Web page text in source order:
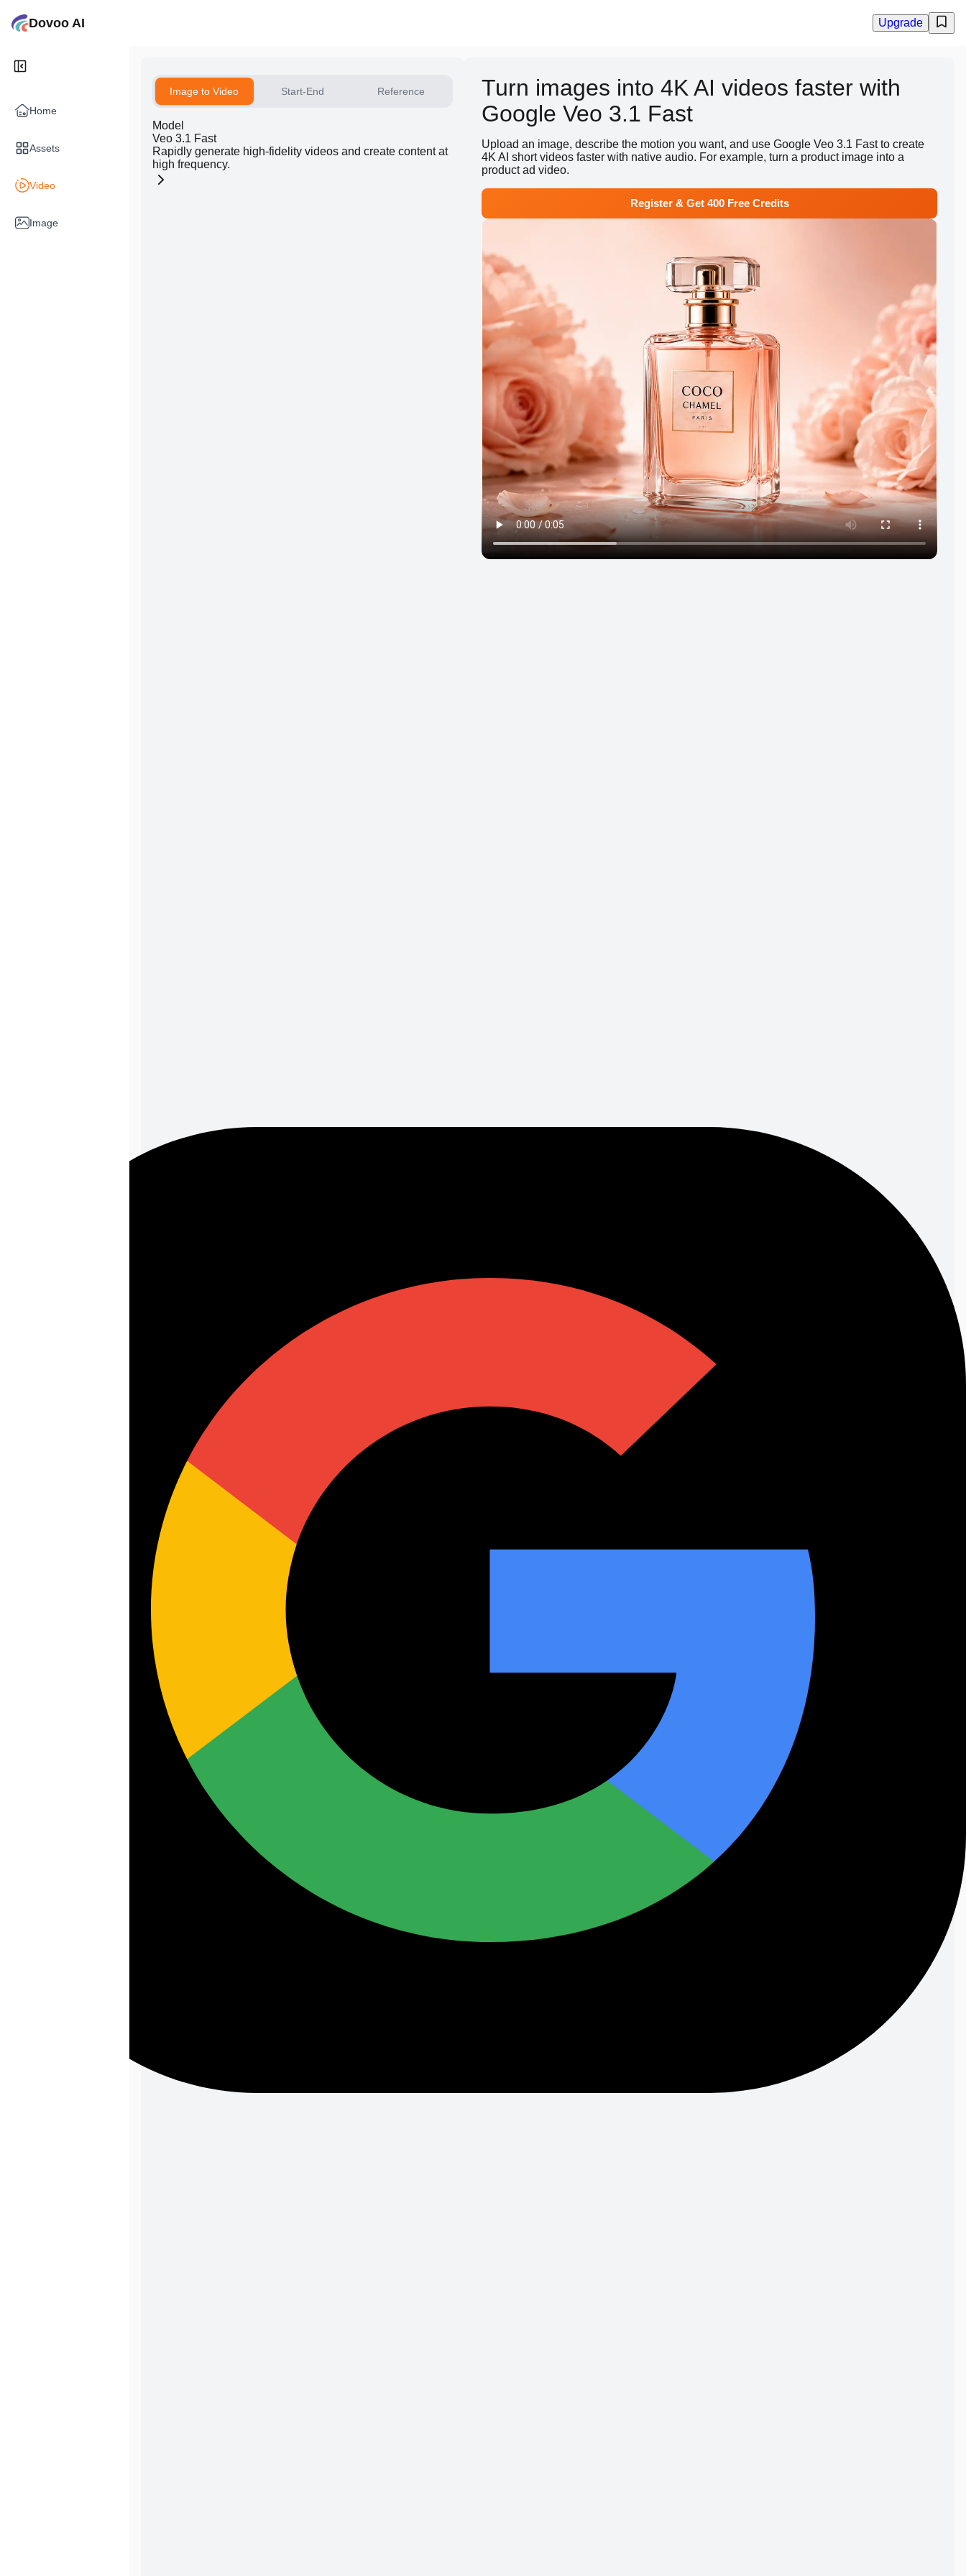
Dovoo AI Upgrade
Home
Assets
Video
Image
Image to Video Start-End Reference
Model
Veo 3.1 Fast
Rapidly generate high-fidelity videos and create content at
high frequency.
Turn images into 4K AI videos faster with
Google Veo 3.1 Fast
Upload an image, describe the motion you want, and use Google Veo 3.1 Fast to create
4K AI short videos faster with native audio. For example, turn a product image into a
product ad video.
Register & Get 400 Free Credits